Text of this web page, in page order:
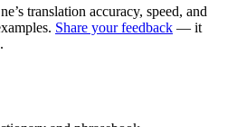
translation accuracy, speed, and
Share your feedback — it